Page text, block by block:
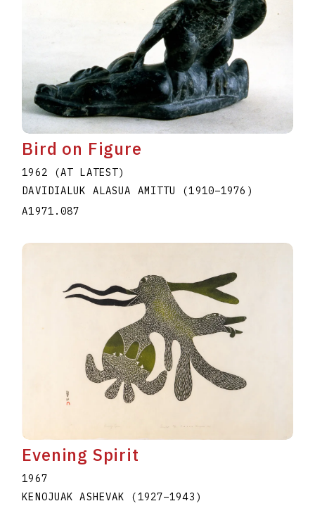
Bird on Figure
1962 (AT LATEST)
DAVIDIALUK ALASUA AMITTU (1910–1976 )
A1971.087
Evening Spirit
1967
KENOJUAK ASHEVAK (1927–1943 )